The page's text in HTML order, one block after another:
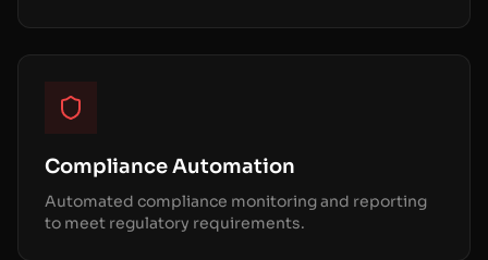
Compliance Automation
Automated compliance monitoring and reporting
to meet regulatory requirements.